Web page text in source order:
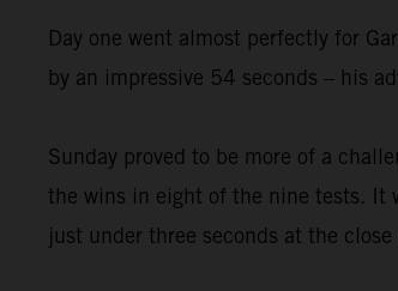
Day one went almost perfectly for
by an impressive 54 seconds – his
Sunday proved to be more of a
the wins in eight of the nine tests. It
just under three seconds at the close